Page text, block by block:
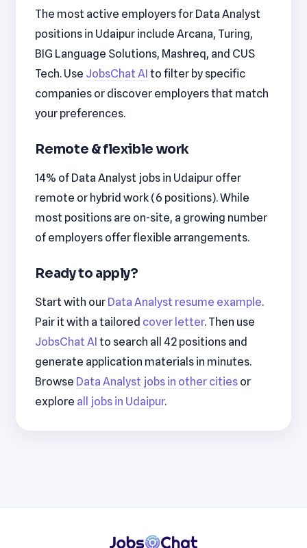
The most active employers for Data Analyst
positions in Udaipur include Arcana, Turing,
BIG Language Solutions, Mashreq, and CUS
Tech. Use JobsChat AI to filter by specific
companies or discover employers that match
your preferences.
Remote & flexible work
14% of Data Analyst jobs in Udaipur offer
remote or hybrid work (6 positions). While
most positions are on-site, a growing number
of employers offer flexible arrangements.
Ready to apply?
Start with our Data Analyst resume example.
Pair it with a tailored cover letter. Then use
JobsChat AI to search all 42 positions and
generate application materials in minutes.
Browse Data Analyst jobs in other cities or
explore all jobs in Udaipur.